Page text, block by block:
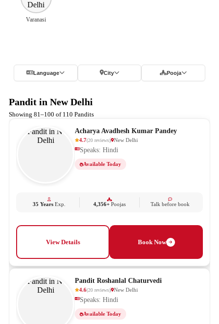
Varanasi
Language City Pooja
Pandit in New Delhi
Showing 81–100 of 110 Pandits
Acharya Avadhesh Kumar Pandey
4.7(20 reviews) New Delhi
Speaks: Hindi
Available Today
35 YearsExp. 4,356+ Poojas Talk before book
View Details Book Now
Pandit Roshanlal Chaturvedi
4.6(20 reviews) New Delhi
Speaks: Hindi
Available Today